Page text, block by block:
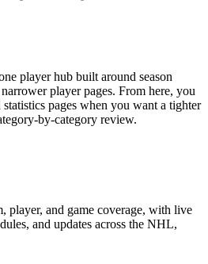
player hub built around season
player pages. From here, you
pages when you want a tighter
by-category review.
player, and game coverage, with live
and updates across the NHL,